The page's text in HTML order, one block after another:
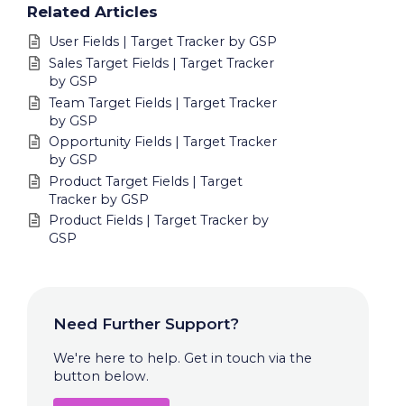
Related Articles
User Fields | Target Tracker by GSP
Sales Target Fields | Target Tracker
by GSP
Team Target Fields | Target Tracker
by GSP
Opportunity Fields | Target Tracker
by GSP
Product Target Fields | Target
Tracker by GSP
Product Fields | Target Tracker by
GSP
Need Further Support?
We're here to help. Get in touch via the
button below.